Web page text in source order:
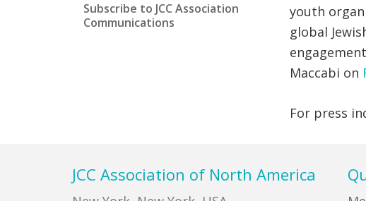
youth
global
Maccabi on
For press
Subscribe to JCC Association
Communications
JCC Association of North America